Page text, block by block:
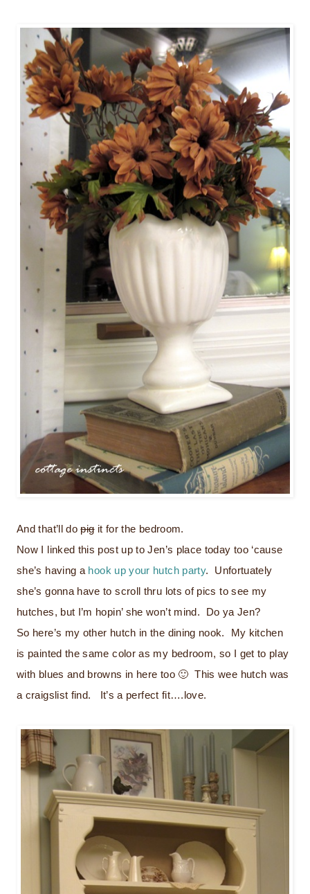
And that’ll do pig it for the bedroom.
Now I linked this post up to Jen’s place today too ‘cause
she’s having a hook up your hutch party. Unfortuately
she’s gonna have to scroll thru lots of pics to see my
hutches, but I’m hopin’ she won’t mind. Do ya Jen?
So here’s my other hutch in the dining nook. My kitchen
is painted the same color as my bedroom, so I get to play
with blues and browns in here too 🙂 This wee hutch was
a craigslist find. It’s a perfect fit….love.